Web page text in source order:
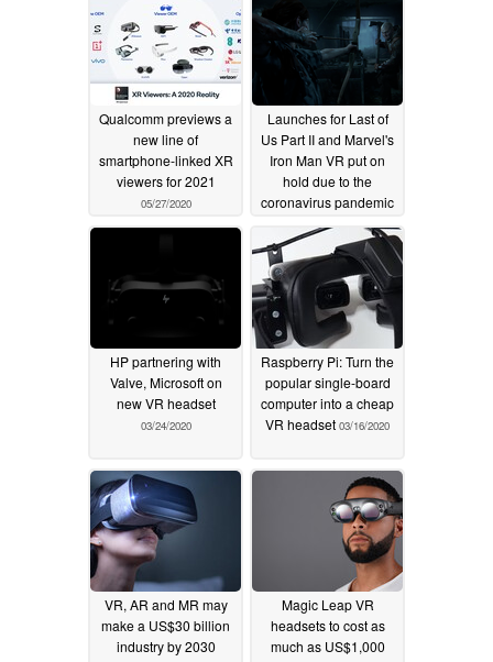
Qualcomm previews a
new line of
smartphone-linked XR
viewers for 2021
05/27/2020
Launches for Last of
Us Part II and Marvel's
Iron Man VR put on
hold due to the
coronavirus pandemic
04/03/2020
HP partnering with
Valve, Microsoft on
new VR headset
03/24/2020
Raspberry Pi: Turn the
popular single-board
computer into a cheap
VR headset 03/16/2020
VR, AR and MR may
make a US$30 billion
industry by 2030
Magic Leap VR
headsets to cost as
much as US$1,000